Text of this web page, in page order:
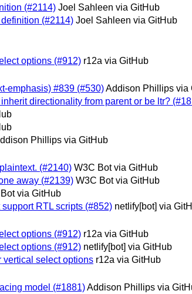
(#2114) Joel Sahleen via GitHub
(#2114) Joel Sahleen via GitHub
options (#912) r12a via GitHub
emphasis) #839 (#530)Addison Phillips via
directionality from parent or be ltr?
Phillips via GitHub
(#2140) W3C Bot via GitHub
away (#2139) W3C Bot via GitHub
via GitHub
RTL scripts (#852) netlify[bot] via
options (#912) r12a via GitHub
options (#912) netlify[bot] via GitHub
vertical select options r12a via GitHub
model (#1881)Addison Phillips via